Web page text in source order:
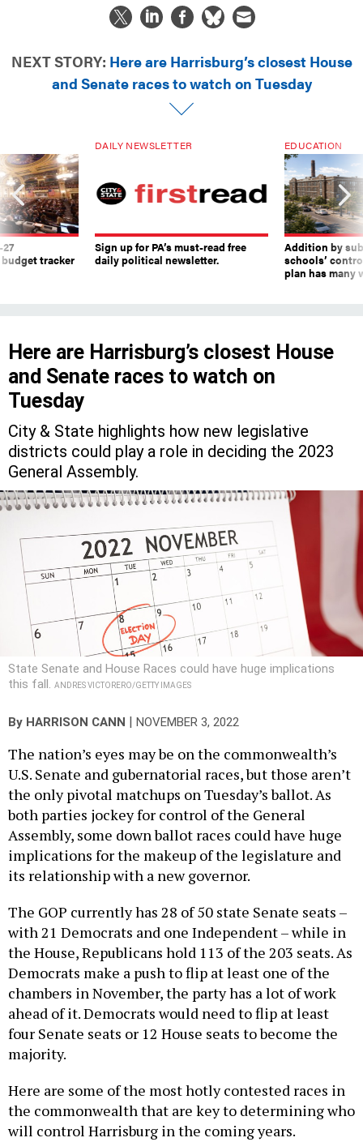
NEXT STORY: Here are Harrisburg’s closest House
and Senate races to watch on Tuesday
tracker
DAILY NEWSLETTER
Sign up for PA’s must-read free
daily political newsletter.
EDUCATION
Addition by
schools’
plan has many
Here are Harrisburg’s closest House
and Senate races to watch on
Tuesday
City & State highlights how new legislative
districts could play a role in deciding the 2023
General Assembly.
State Senate and House Races could have huge implications
this fall. ANDRES VICTORERO/GETTY IMAGES
By HARRISON CANN NOVEMBER 3, 2022
The nation’s eyes may be on the commonwealth’s
U.S. Senate and gubernatorial races, but those aren’t
the only pivotal matchups on Tuesday’s ballot. As
both parties jockey for control of the General
Assembly, some down ballot races could have huge
implications for the makeup of the legislature and
its relationship with a new governor.
The GOP currently has 28 of 50 state Senate seats –
with 21 Democrats and one Independent – while in
the House, Republicans hold 113 of the 203 seats. As
Democrats make a push to flip at least one of the
chambers in November, the party has a lot of work
ahead of it. Democrats would need to flip at least
four Senate seats or 12 House seats to become the
majority.
Here are some of the most hotly contested races in
the commonwealth that are key to determining who
will control Harrisburg in the coming years.